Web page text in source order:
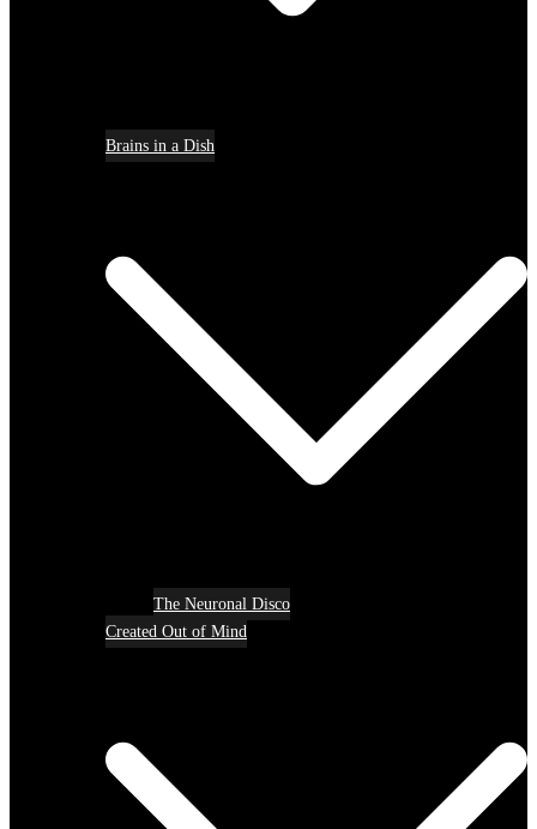
Brains in a Dish
The Neuronal Disco
Created Out of Mind